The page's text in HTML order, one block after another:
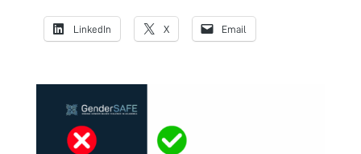
LinkedIn X Email